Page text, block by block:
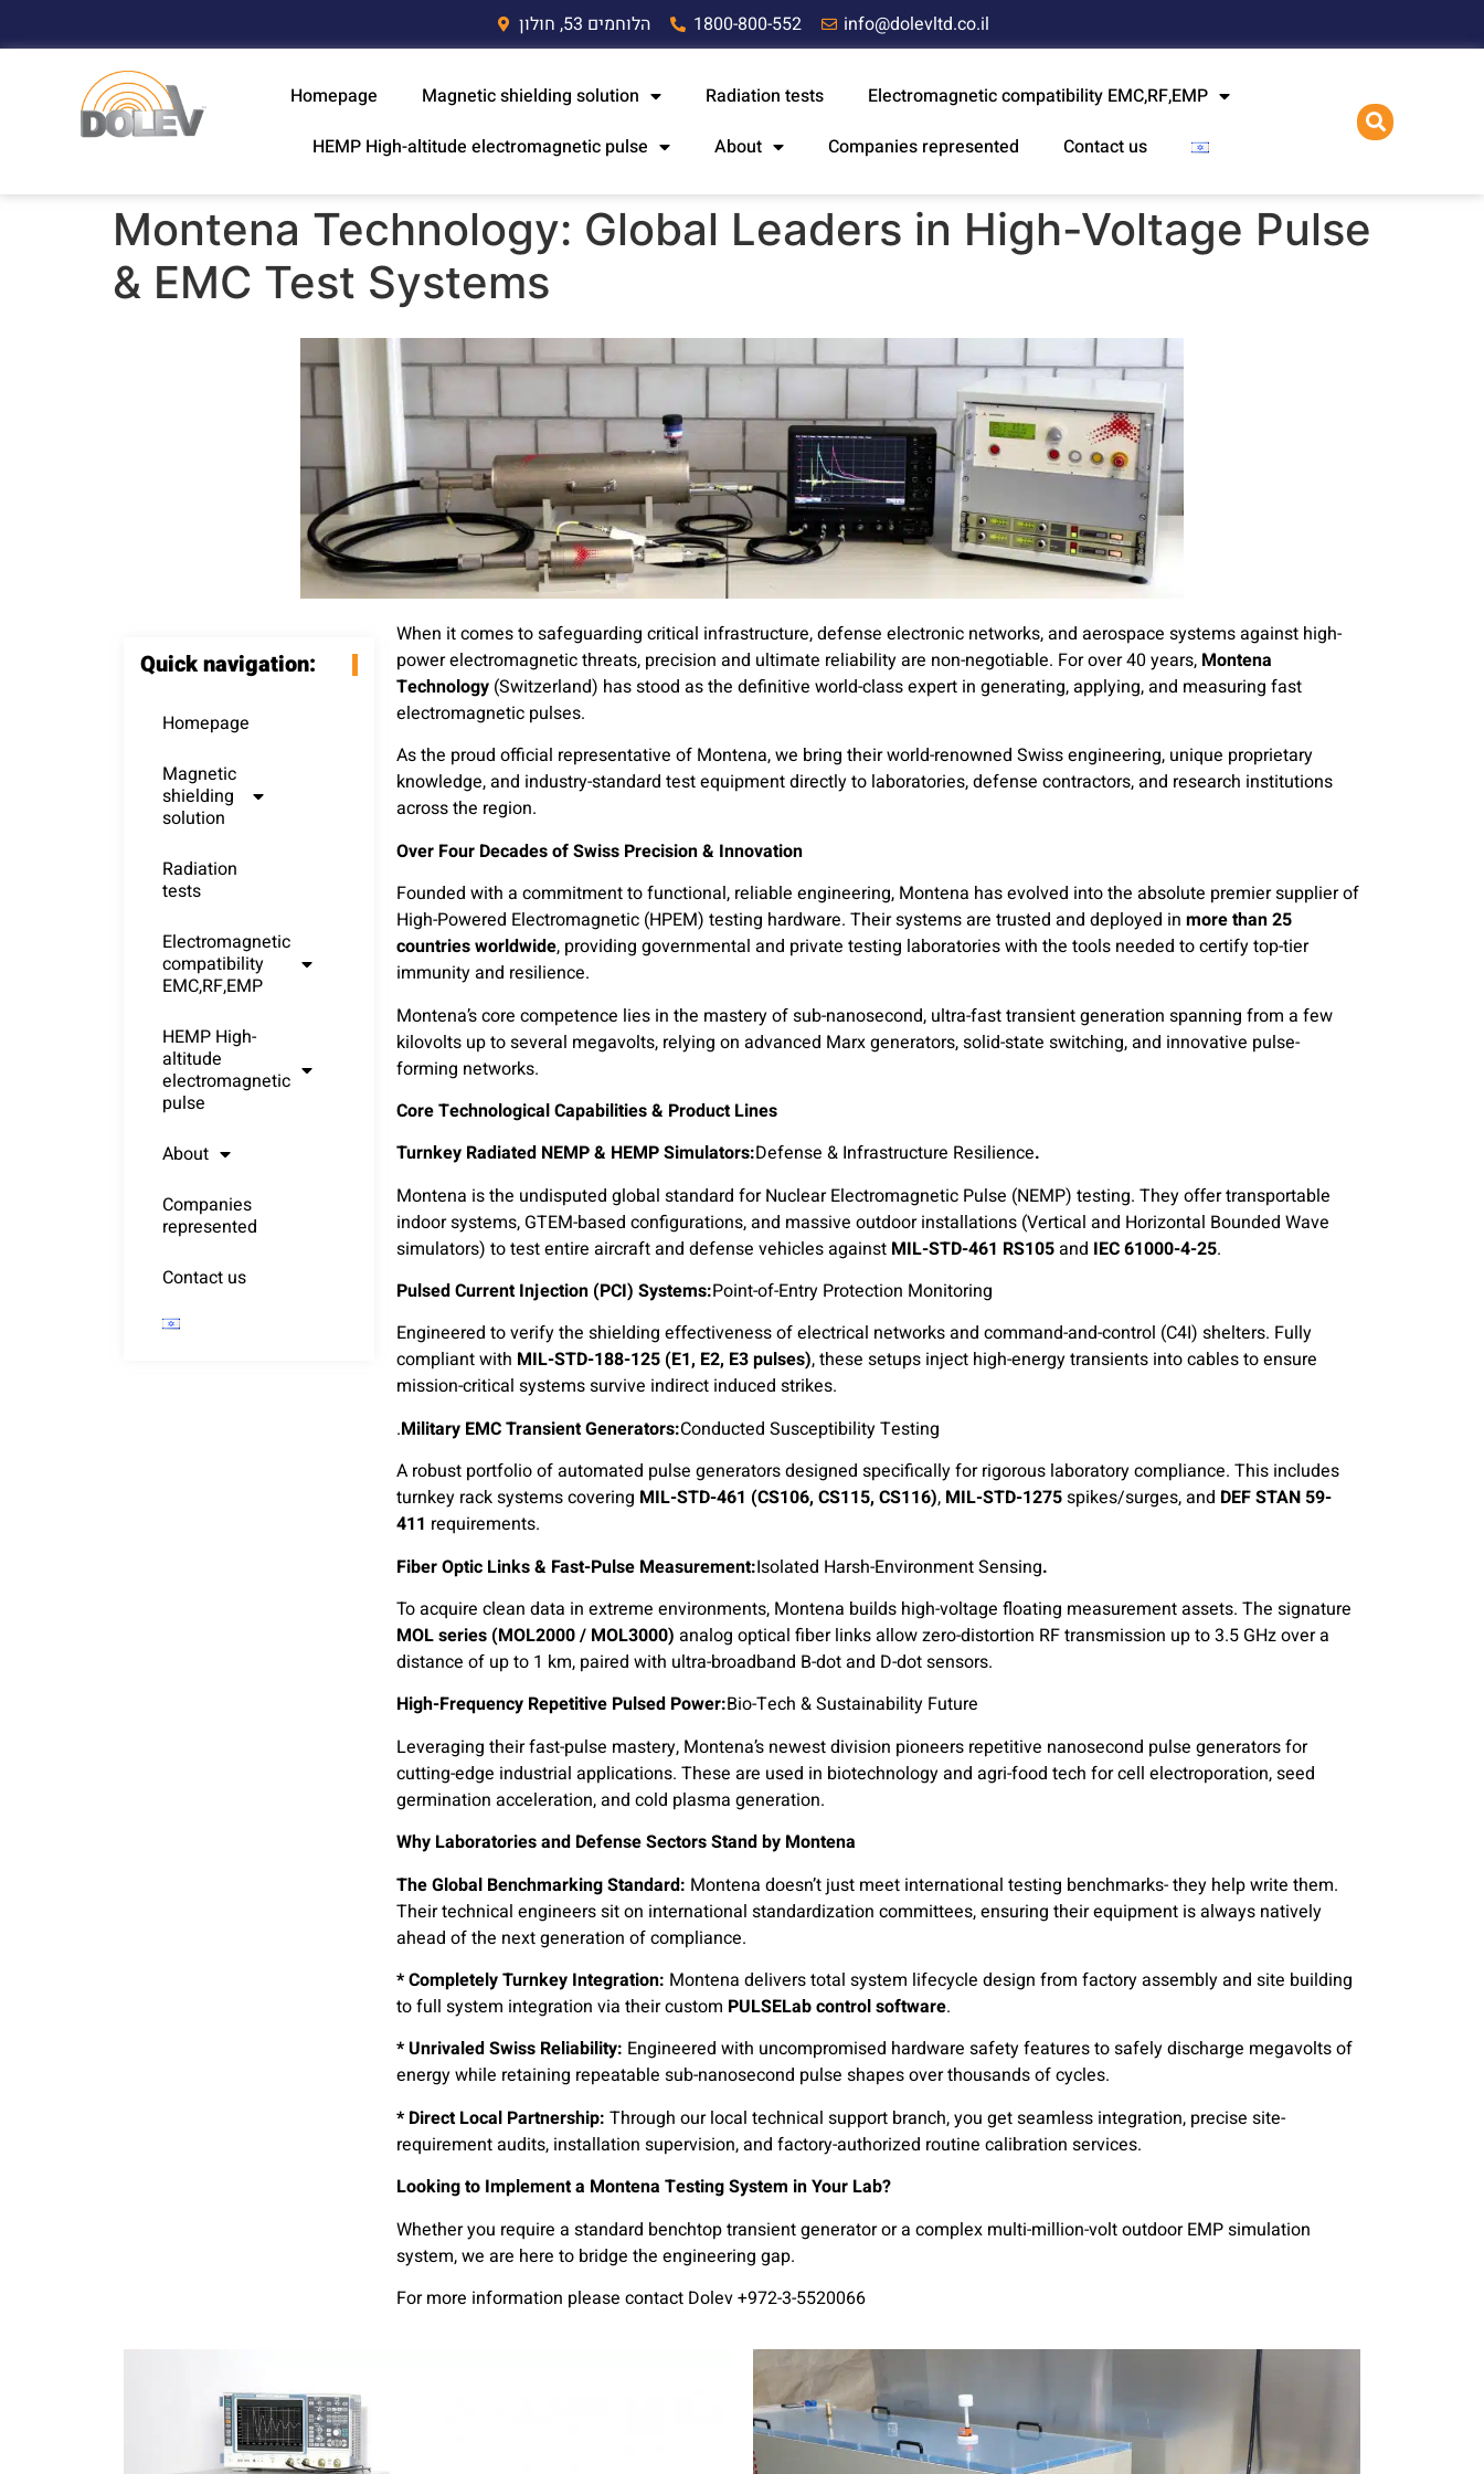
הלוחמים 53, חולון 1800-800-552 info@dolevltd.co.il
Homepage Magnetic shielding solution Radiation tests
Electromagnetic compatibility EMC,RF,EMP
HEMP High-altitude electromagnetic pulse
About Companies represented Contact us
Montena Technology: Global Leaders in High-Voltage Pulse
& EMC Test Systems
Quick navigation:
Homepage
Magnetic
shielding
solution
Radiation
tests
Electromagnetic
compatibility
EMC,RF,EMP
HEMP High-
altitude
electromagnetic
pulse
About
Companies
represented
Contact us
When it comes to safeguarding critical infrastructure, defense electronic networks, and aerospace systems against high-
power electromagnetic threats, precision and ultimate reliability are non-negotiable. For over 40 years, Montena
Technology(Switzerland) has stood as the definitive world-class expert in generating, applying, and measuring fast
electromagnetic pulses.
As the proud official representative of Montena, we bring their world-renowned Swiss engineering, unique proprietary
knowledge, and industry-standard test equipment directly to laboratories, defense contractors, and research institutions
across the region.
Over Four Decades of Swiss Precision & Innovation
Founded with a commitment to functional, reliable engineering, Montena has evolved into the absolute premier supplier of
High-Powered Electromagnetic (HPEM) testing hardware. Their systems are trusted and deployed in more than 25
countries worldwide, providing governmental and private testing laboratories with the tools needed to certify top-tier
immunity and resilience.
Montena’s core competence lies in the mastery of sub-nanosecond, ultra-fast transient generation spanning from a few
kilovolts up to several megavolts, relying on advanced Marx generators, solid-state switching, and innovative pulse-
forming networks.
Core Technological Capabilities & Product Lines
.Turnkey Radiated NEMP & HEMP Simulators:
Defense & Infrastructure Resilience
Montena is the undisputed global standard for Nuclear Electromagnetic Pulse (NEMP) testing. They offer transportable
indoor systems, GTEM-based configurations, and massive outdoor installations (Vertical and Horizontal Bounded Wave
simulators) to test entire aircraft and defense vehicles against MIL-STD-461 RS105and IEC 61000-4-25.
Pulsed Current Injection (PCI) Systems:Point-of-Entry Protection Monitoring
Engineered to verify the shielding effectiveness of electrical networks and command-and-control (C4I) shelters. Fully
compliant with MIL-STD-188-125 (E1, E2, E3 pulses), these setups inject high-energy transients into cables to ensure
mission-critical systems survive indirect induced strikes.
Conducted Susceptibility Testing.
A robust portfolio of automated pulse generators designed specifically for rigorous laboratory compliance. This includes
turnkey rack systems covering MIL-STD-461 (CS106, CS115, CS116), MIL-STD-1275spikes/surges, and DEF STAN 59-
411 requirements.
.
Fiber Optic Links & Fast-Pulse Measurement:Isolated Harsh-Environment Sensing
To acquire clean data in extreme environments, Montena builds high-voltage floating measurement assets. The signature
MOL series (MOL2000 / MOL3000) analog optical fiber links allow zero-distortion RF transmission up to 3.5 GHz over a
distance of up to 1 km, paired with ultra-broadband B-dot and D-dot sensors.
High-Frequency Repetitive Pulsed Power:Bio-Tech & Sustainability Future
Leveraging their fast-pulse mastery, Montena’s newest division pioneers repetitive nanosecond pulse generators for
cutting-edge industrial applications. These are used in biotechnology and agri-food tech for cell electroporation, seed
germination acceleration, and cold plasma generation.
Why Laboratories and Defense Sectors Stand by Montena
The Global Benchmarking Standard: Montena doesn’t just meet international testing benchmarks- they help write them.
Their technical engineers sit on international standardization committees, ensuring their equipment is always natively
ahead of the next generation of compliance.
* Completely Turnkey Integration: Montena delivers total system lifecycle design from factory assembly and site building
to full system integration via their custom PULSELab control software.
* Unrivaled Swiss Reliability: Engineered with uncompromised hardware safety features to safely discharge megavolts of
energy while retaining repeatable sub-nanosecond pulse shapes over thousands of cycles.
* Direct Local Partnership: Through our local technical support branch, you get seamless integration, precise site-
requirement audits, installation supervision, and factory-authorized routine calibration services.
Looking to Implement a Montena Testing System in Your Lab?
Whether you require a standard benchtop transient generator or a complex multi-million-volt outdoor EMP simulation
system, we are here to bridge the engineering gap.
For more information please contact Dolev +972-3-5520066